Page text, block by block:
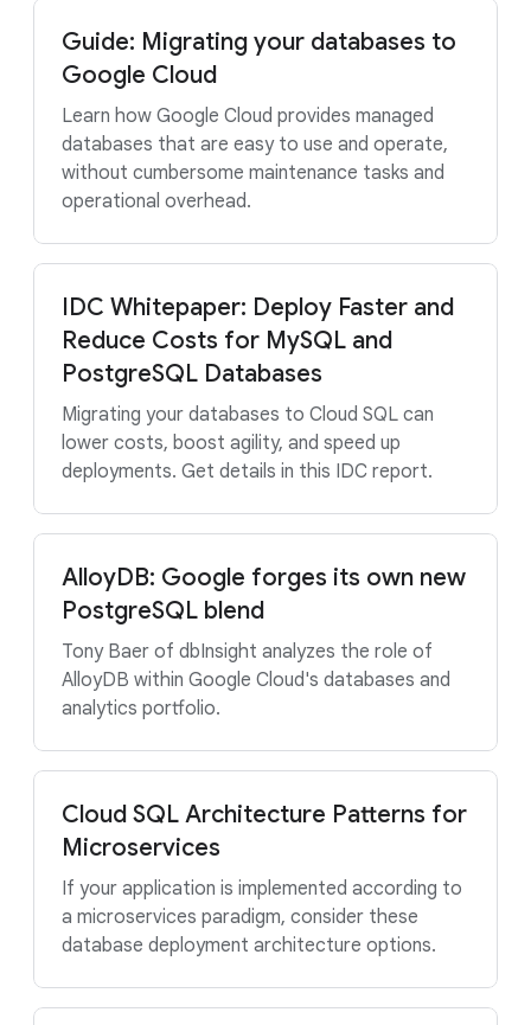
Guide: Migrating your databases to
Google Cloud
Learn how Google Cloud provides managed
databases that are easy to use and operate,
without cumbersome maintenance tasks and
operational overhead.
IDC Whitepaper: Deploy Faster and
Reduce Costs for MySQL and
PostgreSQL Databases
Migrating your databases to Cloud SQL can
lower costs, boost agility, and speed up
deployments. Get details in this IDC report.
AlloyDB: Google forges its own new
PostgreSQL blend
Tony Baer of dbInsight analyzes the role of
AlloyDB within Google Cloud's databases and
analytics portfolio.
Cloud SQL Architecture Patterns for
Microservices
If your application is implemented according to
a microservices paradigm, consider these
database deployment architecture options.